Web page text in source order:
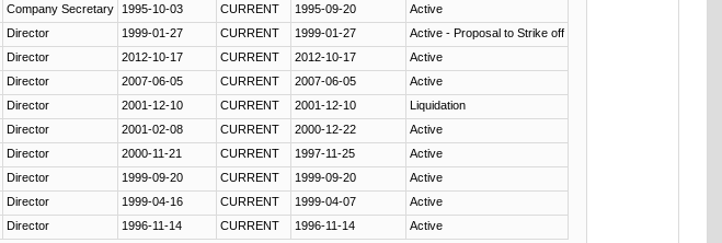
Company Secretary 1995-10-03 CURRENT 1995-09-20
Active
Director 1999-01-27 CURRENT 1999-01-27
Active - Proposal to Strike off
Director 2012-10-17 CURRENT 2012-10-17
Active
Director 2007-06-05 CURRENT 2007-06-05
Active
Director 2001-12-10 CURRENT 2001-12-10
Liquidation
Director 2001-02-08 CURRENT 2000-12-22
Active
Director 2000-11-21 CURRENT 1997-11-25
Active
Director 1999-09-20 CURRENT 1999-09-20
Active
Director 1999-04-16 CURRENT 1999-04-07
Active
Director 1996-11-14 CURRENT 1996-11-14 Active